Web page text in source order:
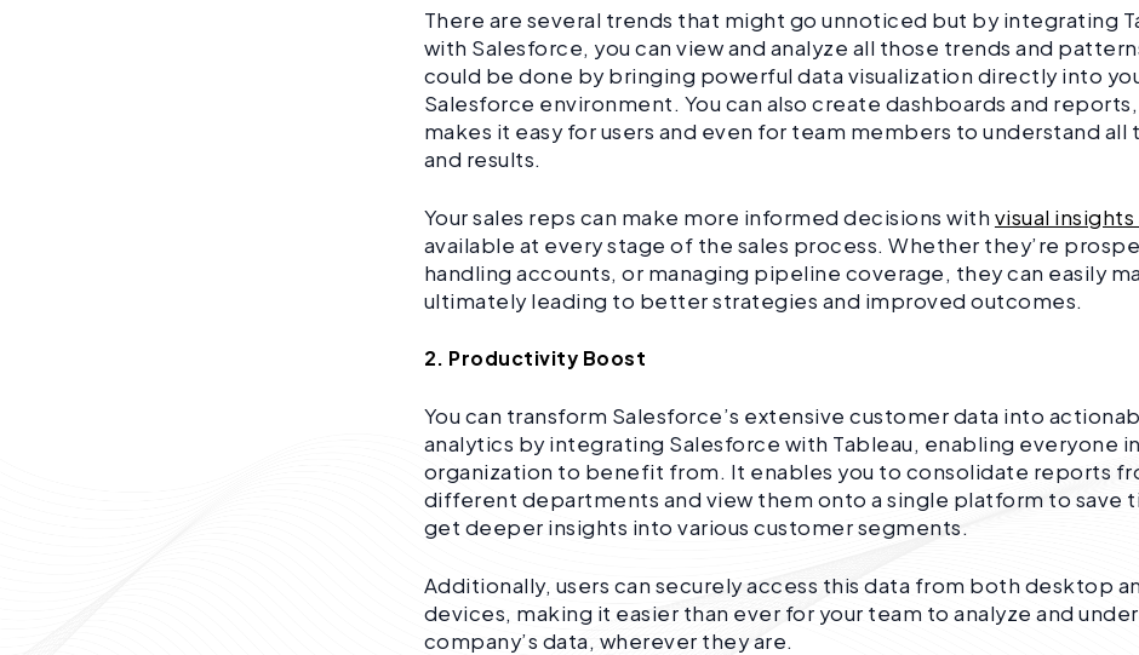
There are several trends that might go unnoticed but by integrating
with Salesforce, you can view and analyze all those trends and
could be done by bringing powerful data visualization directly into
Salesforce environment. You can also create dashboards and
makes it easy for users and even for team members to understand all
and results.
Your sales reps can make more informed decisions with visual
available at every stage of the sales process. Whether they’re
handling accounts, or managing pipeline coverage, they can easily
ultimately leading to better strategies and improved outcomes.
2. Productivity Boost
You can transform Salesforce’s extensive customer data into
analytics by integrating Salesforce with Tableau, enabling everyone
organization to benefit from. It enables you to consolidate reports
different departments and view them onto a single platform to save
get deeper insights into various customer segments.
Additionally, users can securely access this data from both desktop
devices, making it easier than ever for your team to analyze and
company’s data, wherever they are.